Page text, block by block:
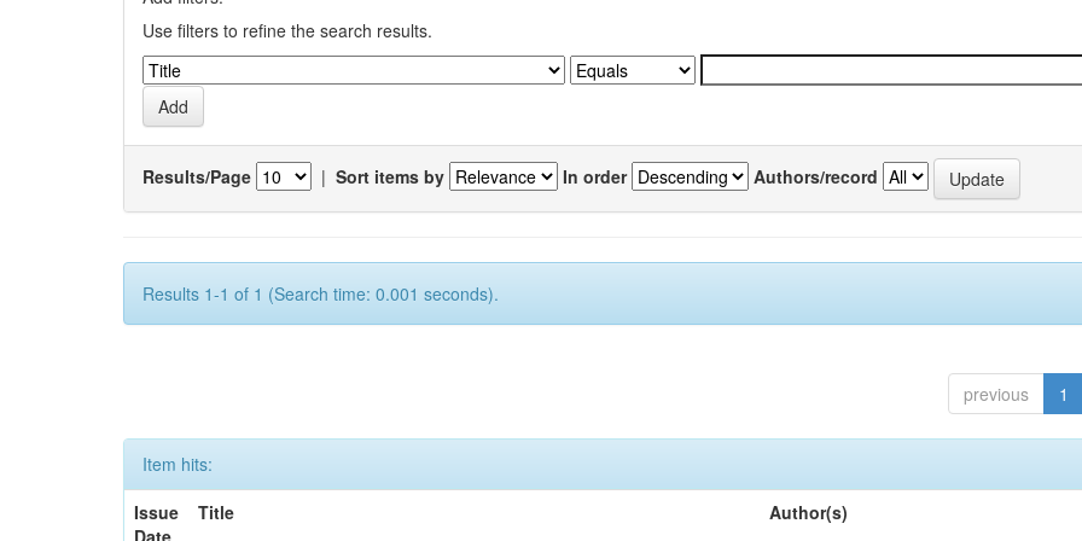
Use filters to refine the search results.
Results/Page | Sort items by In order Authors/record
Results 1-1 of 1 (Search time: 0.001 seconds).
previous 1
Item hits:
Issue
Date
Title Author(s)